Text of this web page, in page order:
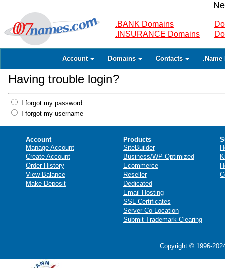
.BANK Domains
.INSURANCE Domains
Account Domains Contacts .Name
Having trouble login?
I forgot my password
I forgot my username
Account
Manage Account
Create Account
Order History
View Balance
Make Deposit
Products
SiteBuilder
Business/WP Optimized
Ecommerce
Reseller
Dedicated
Email Hosting
SSL Certificates
Server Co-Location
Submit Trademark Clearing
Copyright © 1996-